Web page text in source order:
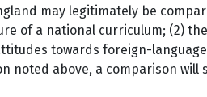
may legitimately be
of a national curriculum; (2)
towards foreign-
noted above, a comparison will